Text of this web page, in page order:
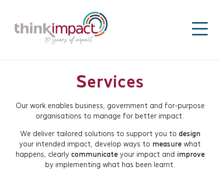
Services
Our work enables business, government and for-purpose
organisations to manage for better impact.
We deliver tailored solutions to support you to design
your intended impact, develop ways to measure what
happens, clearly communicateyour impact and improve
by implementing what has been learnt.